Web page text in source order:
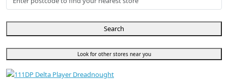
Search
Look for other stores near you